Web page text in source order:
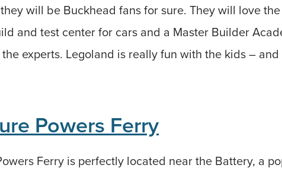
will be Buckhead fans for sure. They will love
and test center for cars and a Master Builder
experts. Legoland is really fun with the kids –
Powers Ferry
Ferry is perfectly located near the Battery, a